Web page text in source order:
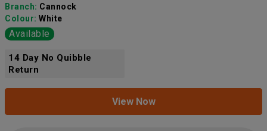
Branch: Cannock
Colour: White
Available
14 Day No Quibble
Return
View Now